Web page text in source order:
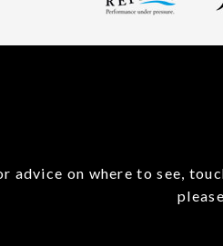
advice on where to see,